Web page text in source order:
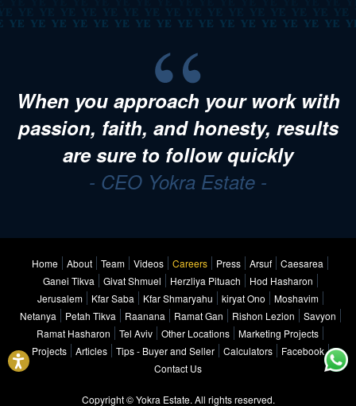
When you approach your work with
passion, faith, and honesty, results
are sure to follow quickly
- CEO Yokra Estate -
Home About Team Videos Careers Press Arsuf
Caesarea
Ganei Tikva
Givat Shmuel Herzliya Pituach
Hod Hasharon
Jerusalem
Kfar Saba Kfar Shmaryahu kiryat Ono
Moshavim
Netanya
Petah Tikva Raanana Ramat Gan Rishon Lezion
Savyon
Ramat Hasharon
Tel Aviv Other Locations
Marketing Projects
Projects
Articles Tips - Buyer and Seller Calculators
Facebook
Contact Us
Copyright © Yokra Estate. All rights reserved.